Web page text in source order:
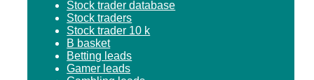
Stock trader database
Stock traders
Stock trader 10 k
B basket
Betting leads
Gamer leads